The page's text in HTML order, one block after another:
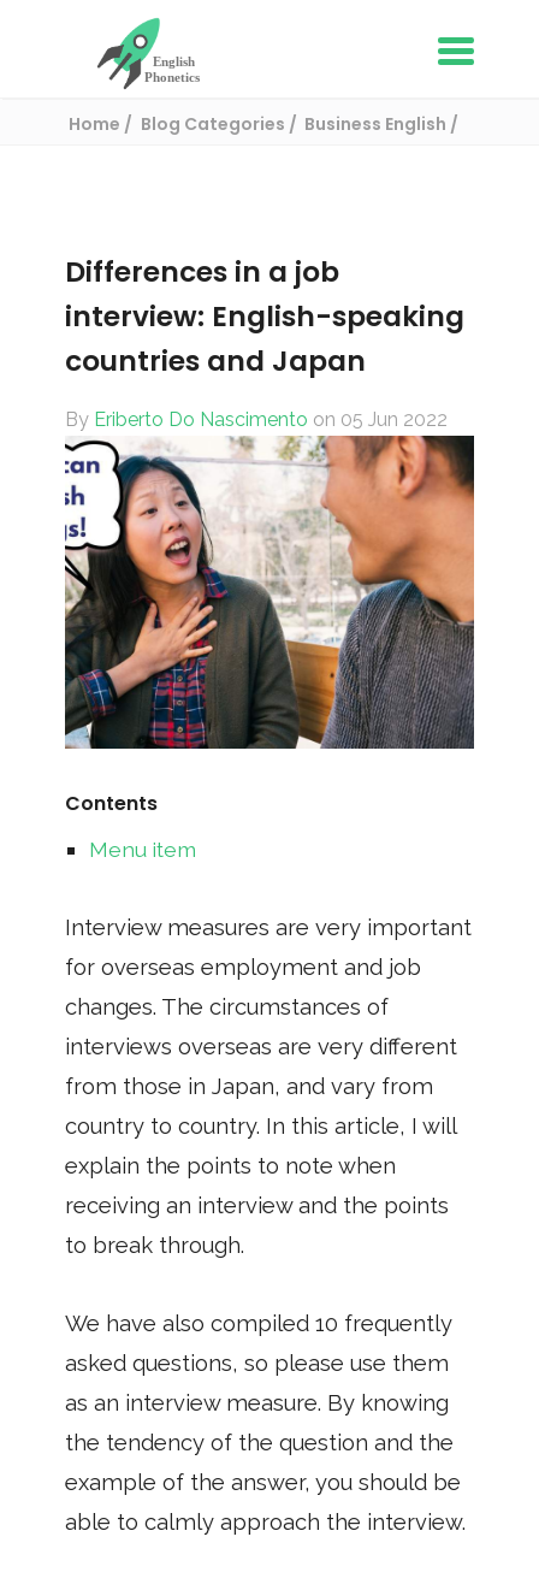
Home Blog Categories
Business English
Differences in a job
interview: English-speaking
countries and Japan
By Eriberto Do Nascimento on 05 Jun 2022
Contents
Menu item
Interview measures are very important
for overseas employment and job
changes. The circumstances of
interviews overseas are very different
from those in Japan, and vary from
country to country. In this article, I will
explain the points to note when
receiving an interview and the points
to break through.
We have also compiled 10 frequently
asked questions, so please use them
as an interview measure. By knowing
the tendency of the question and the
example of the answer, you should be
able to calmly approach the interview.